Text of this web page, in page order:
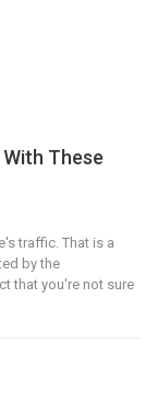
These
traffic. That is a
by the
that you're not sure